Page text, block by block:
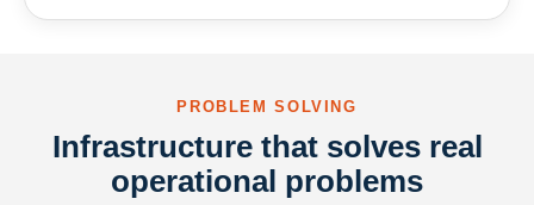
PROBLEM SOLVING
Infrastructure that solves real
operational problems